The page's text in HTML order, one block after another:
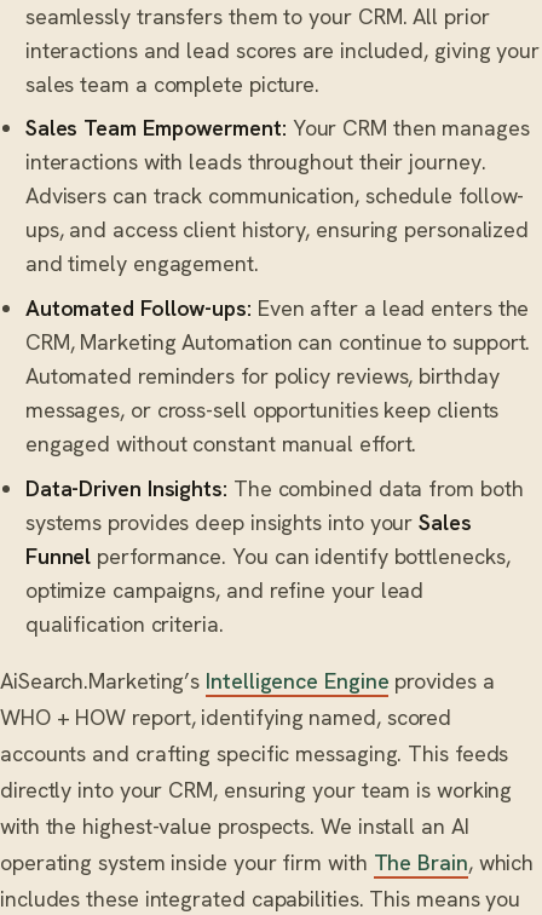
seamlessly transfers them to your CRM. All prior
interactions and lead scores are included, giving your
sales team a complete picture.
Sales Team Empowerment: Your CRM then manages
interactions with leads throughout their journey.
Advisers can track communication, schedule follow-
ups, and access client history, ensuring personalized
and timely engagement.
Automated Follow-ups: Even after a lead enters the
CRM, Marketing Automation can continue to support.
Automated reminders for policy reviews, birthday
messages, or cross-sell opportunities keep clients
engaged without constant manual effort.
Data-Driven Insights: The combined data from both
systems provides deep insights into yourSales
Funnel performance. You can identify bottlenecks,
optimize campaigns, and refine your lead
qualification criteria.
AiSearch.Marketing’s Intelligence Engine provides a
WHO + HOW report, identifying named, scored
accounts and crafting specific messaging. This feeds
directly into your CRM, ensuring your team is working
with the highest-value prospects. We install an AI
operating system inside your firm with The Brain, which
includes these integrated capabilities. This means you